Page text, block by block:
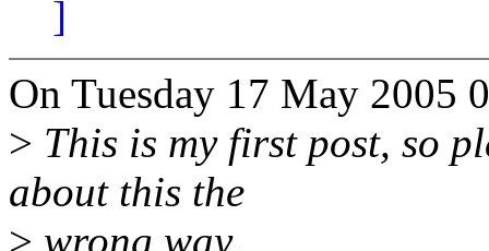
]
On Tuesday 17 May 2005
> This is my first post, so
about this the
> wrong way.